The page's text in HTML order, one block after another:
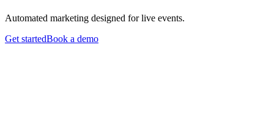
Automated marketing designed for live events.
Get startedBook a demo